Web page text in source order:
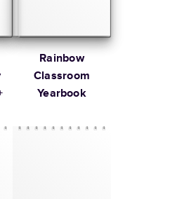
Rainbow
Classroom
Yearbook